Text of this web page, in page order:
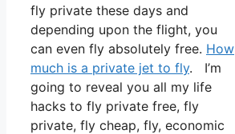
fly private these days and
depending upon the flight, you
can even fly absolutely free. How
much is a private jet to fly. I’m
going to reveal you all my life
hacks to fly private free, fly
private, fly cheap, fly, economic